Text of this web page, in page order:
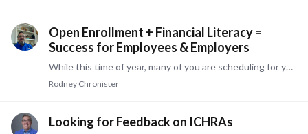
Open Enrollment + Financial Literacy =
Success for Employees & Employers
While this time of year, many of you are scheduling for your 401(k) provider or benefits manager to talk about what is available, very few are sharing how to maximize the benefit,…
Rodney Chronister
Looking for Feedback on ICHRAs